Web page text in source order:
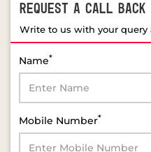
REQUEST A CALL BACK
Write to us with your
Name*
Mobile Number*